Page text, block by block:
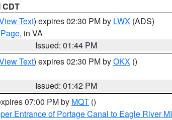
CDT
Text) expires 02:30 PM by LWX (ADS)
Page, in VA
Issued: 01:44 PM
Text) expires 02:30 PM byOKX ()
Issued: 01:42 PM
07:00 PM by MQT ()
Entrance of Portage Canal to Eagle River MI